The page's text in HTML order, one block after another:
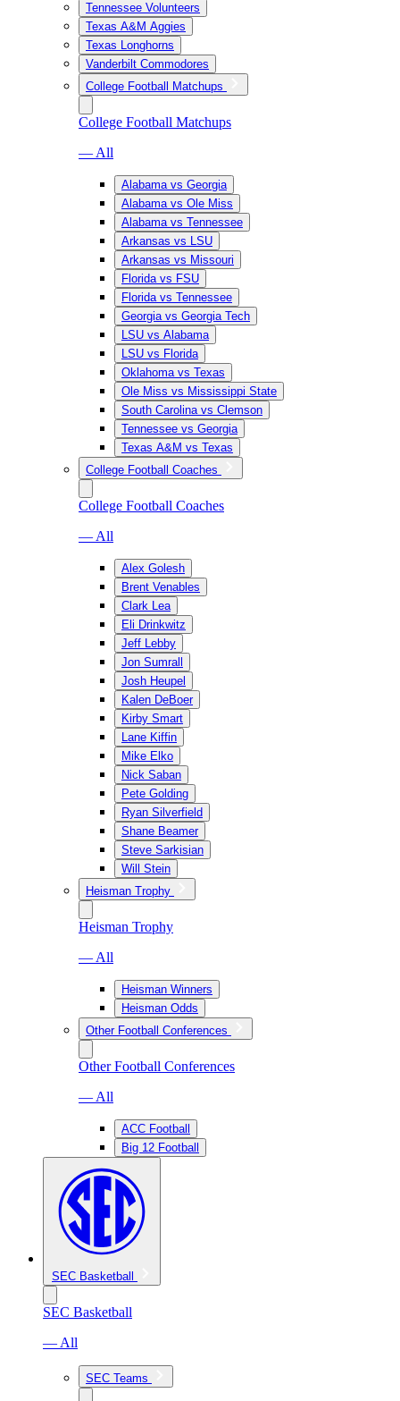
Tennessee Volunteers
Texas A&M Aggies
Texas Longhorns
Vanderbilt Commodores
College Football Matchups
College Football Matchups
— All
Alabama vs Georgia
Alabama vs Ole Miss
Alabama vs Tennessee
Arkansas vs LSU
Arkansas vs Missouri
Florida vs FSU
Florida vs Tennessee
Georgia vs Georgia Tech
LSU vs Alabama
LSU vs Florida
Oklahoma vs Texas
Ole Miss vs Mississippi State
South Carolina vs Clemson
Tennessee vs Georgia
Texas A&M vs Texas
College Football Coaches
College Football Coaches
— All
Alex Golesh
Brent Venables
Clark Lea
Eli Drinkwitz
Jeff Lebby
Jon Sumrall
Josh Heupel
Kalen DeBoer
Kirby Smart
Lane Kiffin
Mike Elko
Nick Saban
Pete Golding
Ryan Silverfield
Shane Beamer
Steve Sarkisian
Will Stein
Heisman Trophy
Heisman Trophy
— All
Heisman Winners
Heisman Odds
Other Football Conferences
Other Football Conferences
— All
ACC Football
Big 12 Football
SEC Basketball
SEC Basketball
— All
SEC Teams